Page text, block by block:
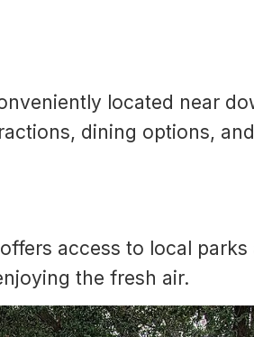
located near
dining options,
access to local
the fresh air.